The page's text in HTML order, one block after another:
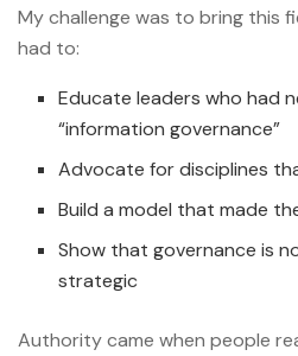
My challenge was to bring this
had to:
Educate leaders who had
“information governance”
Advocate for disciplines
Build a model that made
Show that governance is
strategic
Authority came when people